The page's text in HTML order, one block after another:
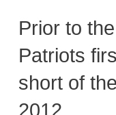
Prior to
Patriots
short of
2012.